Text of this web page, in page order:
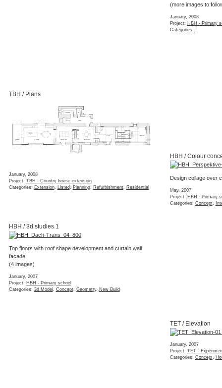
(more images to
January, 2008
Project: HBH - Primary
Categories: -
TBH / Plans
January, 2008
Project: TBH - Country house extension
Categories: Extension, Listed Planning, Refurbishment, Residential
HBH / Colour
Design collage over
May, 2007
Project: HBH - Primary
Categories: Concept,
HBH / 3d studies 1
Top floors with roof shape development and curtain wall
facade
(4 images)
January, 2007
Project: HBH - Primary school
Categories: 3d Model Concept, Geometry, New Build
TET / Elevation
January, 2007
Project: TET -
Categories: Concept,